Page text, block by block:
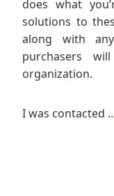
does what
solutions to
along with
purchasers
organization.
I was contacted